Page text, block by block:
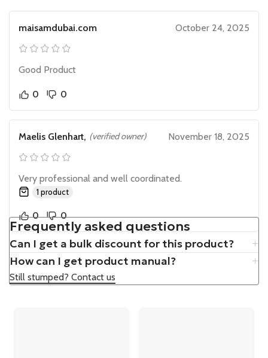
maisamdubai.com October 24, 2025
Good Product
0 0
Maelis Glenhart, (verified owner) November 18, 2025
Very professional and well coordinated.
1 product
0 0
Frequently asked questions
Can I get a bulk discount for this product?
How can I get product manual?
Still stumped? Contact us